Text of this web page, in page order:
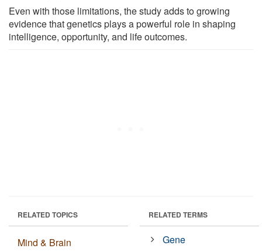
Even with those limitations, the study adds to growing
evidence that genetics plays a powerful role in shaping
intelligence, opportunity, and life outcomes.
RELATED TOPICS
Mind & Brain
RELATED TERMS
Gene